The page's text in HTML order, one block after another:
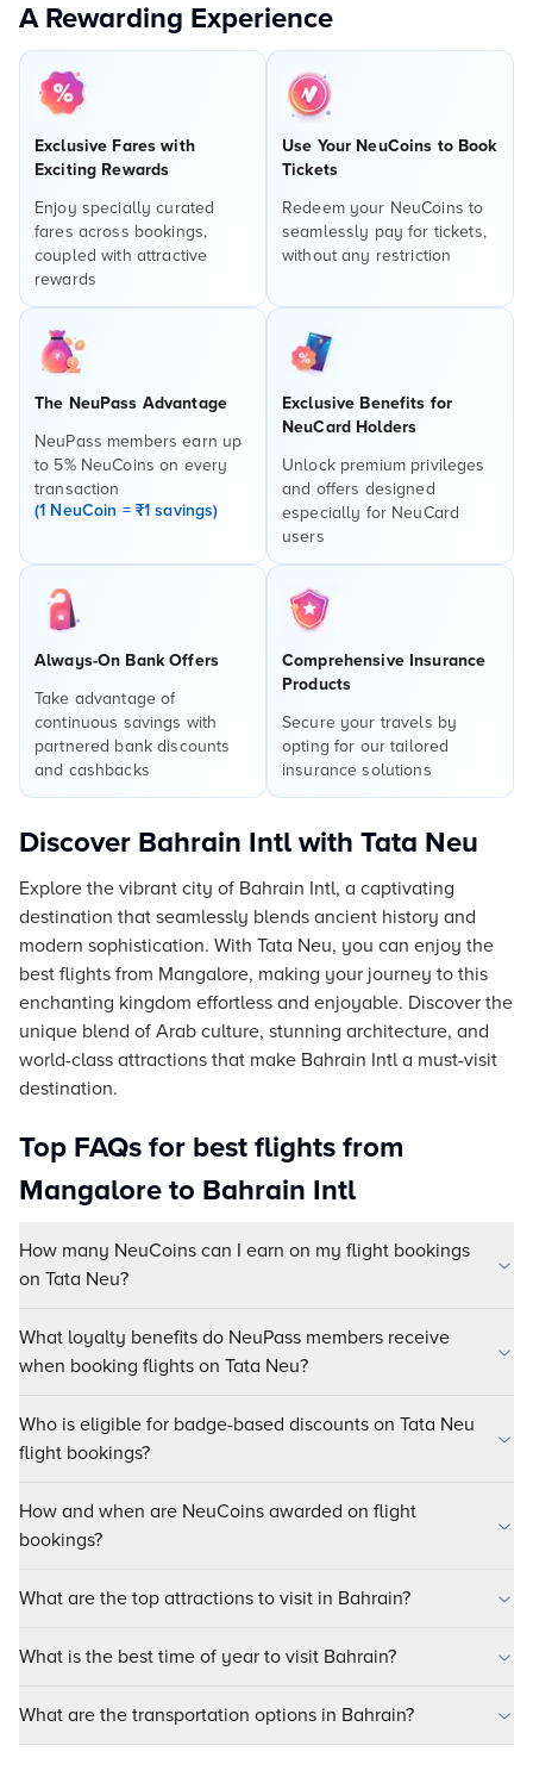
A Rewarding Experience
Exclusive Fares with
Exciting Rewards
Enjoy specially curated
fares across bookings,
coupled with attractive
rewards
Use Your NeuCoins to Book
Tickets
Redeem your NeuCoins to
seamlessly pay for tickets,
without any restriction
The NeuPass Advantage
NeuPass members earn up
to 5% NeuCoins on every
transaction
(1 NeuCoin = ₹1 savings)
Exclusive Benefits for
NeuCard Holders
Unlock premium privileges
and offers designed
especially for NeuCard
users
Always-On Bank Offers
Take advantage of
continuous savings with
partnered bank discounts
and cashbacks
Comprehensive Insurance
Products
Secure your travels by
opting for our tailored
insurance solutions
Discover Bahrain Intl with Tata Neu
Explore the vibrant city of Bahrain Intl, a captivating
destination that seamlessly blends ancient history and
modern sophistication. With Tata Neu, you can enjoy the
best flights from Mangalore, making your journey to this
enchanting kingdom effortless and enjoyable. Discover the
unique blend of Arab culture, stunning architecture, and
world-class attractions that make Bahrain Intl a must-visit
destination.
Top FAQs for best flights from
Mangalore to Bahrain Intl
How many NeuCoins can I earn on my flight bookings
on Tata Neu?
What loyalty benefits do NeuPass members receive
when booking flights on Tata Neu?
Who is eligible for badge-based discounts on Tata Neu
flight bookings?
How and when are NeuCoins awarded on flight
bookings?
What are the top attractions to visit in Bahrain?
What is the best time of year to visit Bahrain?
What are the transportation options in Bahrain?